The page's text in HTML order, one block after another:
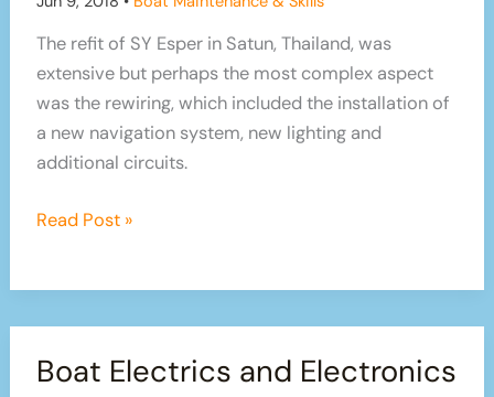
The refit of SY Esper in Satun, Thailand, was
extensive but perhaps the most complex aspect
was the rewiring, which included the installation of
a new navigation system, new lighting and
additional circuits.
Sailboat
and
Read Post »
Boat Electrics and Electronics